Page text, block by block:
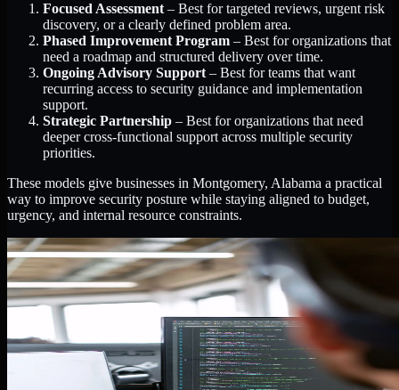
Focused Assessment – Best for targeted reviews, urgent risk
discovery, or a clearly defined problem area.
Phased Improvement Program – Best for organizations that
need a roadmap and structured delivery over time.
Ongoing Advisory Support – Best for teams that want
recurring access to security guidance and implementation
support.
Strategic Partnership – Best for organizations that need
deeper cross-functional support across multiple security
priorities.
These models give businesses in Montgomery, Alabama a practical
way to improve security posture while staying aligned to budget,
urgency, and internal resource constraints.